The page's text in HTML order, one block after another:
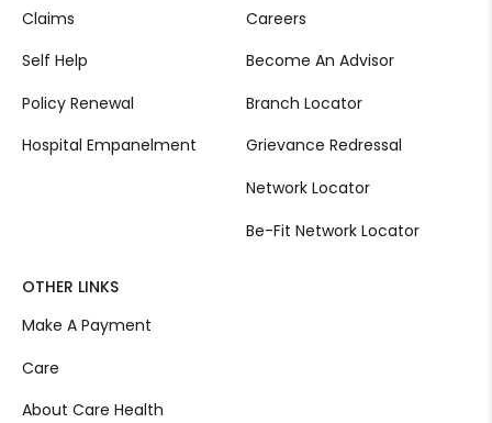
Claims
Self Help
Policy Renewal
Hospital Empanelment
Careers
Become An Advisor
Branch Locator
Grievance Redressal
Network Locator
Be-Fit Network Locator
OTHER LINKS
Make A Payment
Care
About Care Health